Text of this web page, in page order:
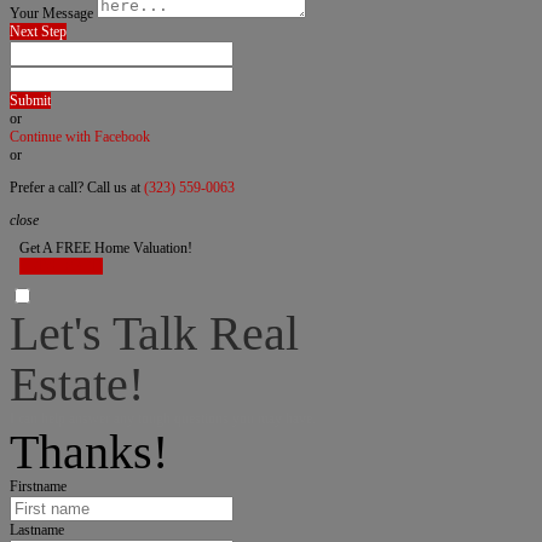
Your Message
Next Step
Submit
or
Continue with Facebook
or
Prefer a call? Call us at (323) 559-0063
close
Get A FREE Home Valuation!
Let's Talk Real
Estate!
Thanks!
Firstname
Lastname